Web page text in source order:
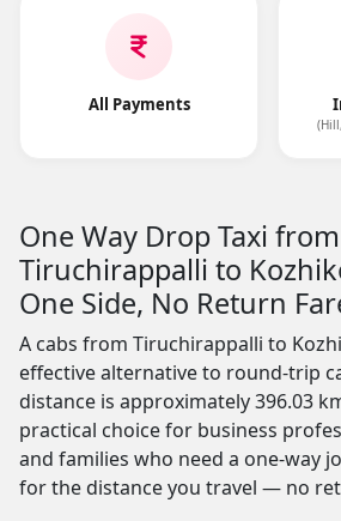
All Payments
One Way Drop Taxi from
Tiruchirappalli to
One Side, No Return
A cabs from Tiruchirappalli to
effective alternative to round-trip
distance is approximately 396.03
practical choice for business
and families who need a one-way
for the distance you travel — no